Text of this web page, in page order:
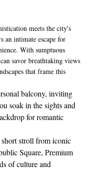
meets the city's
an intimate escape for
With sumptuous
savor breathtaking views
that frame this
balcony, inviting
soak in the sights and
for romantic
stroll from iconic
Square, Premium
of culture and